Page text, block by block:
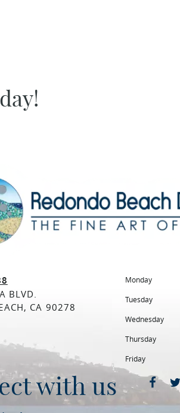
BLVD.
CA 90278
Monday
Tuesday
Wednesday
Thursday
Friday
with us